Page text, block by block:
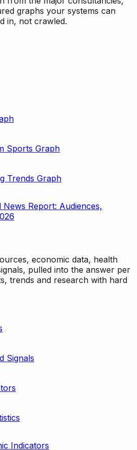
graphs your systems can
in, not crawled.
Sports Graph
Trends Graph
News Report: Audiences,
economic data, health
pulled into the answer per
trends and research with hard
Signals
Indicators